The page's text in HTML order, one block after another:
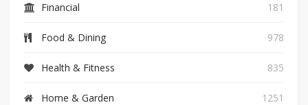
Financial 181
Food & Dining 978
Health & Fitness 835
Home & Garden 1251